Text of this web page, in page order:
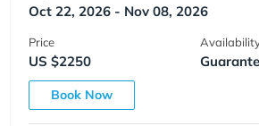
Oct 22, 2026 - Nov 08, 2026
Price
US $2250
Book Now